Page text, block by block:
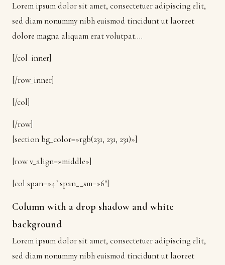
Lorem ipsum dolor sit amet, consectetuer adipiscing elit,
sed diam nonummy nibh euismod tincidunt ut laoreet
dolore magna aliquam erat volutpat….
[/col_inner]
[/row_inner]
[/col]
[/row]
[section bg_color=»rgb(231, 231, 231)»]
[row v_align=»middle»]
[col span=»4″ span__sm=»6″]
Column with a drop shadow and white
background
Lorem ipsum dolor sit amet, consectetuer adipiscing elit,
sed diam nonummy nibh euismod tincidunt ut laoreet